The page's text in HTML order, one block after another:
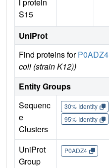
l protein
S15
UniProt
Find proteins forP0ADZ4
coli (strain K12))
Entity Groups
Sequenc
e
Clusters
30% Identity
95% Identity
UniProt
Group
P0ADZ4